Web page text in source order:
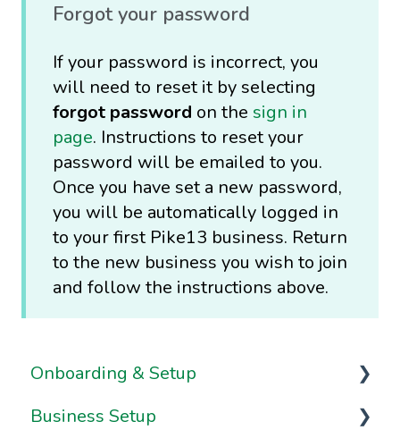
Forgot your password
If your password is incorrect, you
will need to reset it by selecting
forgot password on the sign in
page. Instructions to reset your
password will be emailed to you.
Once you have set a new password,
you will be automatically logged in
to your first Pike13 business. Return
to the new business you wish to join
and follow the instructions above.
Onboarding & Setup
Video Series
Business Setup